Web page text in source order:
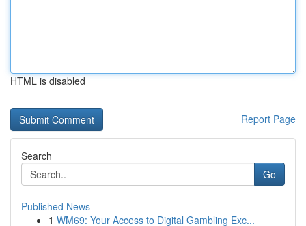
HTML is disabled
Report Page
Search
Go
Published News
1 WM69: Your Access to Digital Gambling Exc...